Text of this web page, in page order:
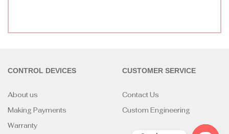
CONTROL DEVICES
About us
Making Payments
Warranty
CUSTOMER SERVICE
Contact Us
Custom Engineering